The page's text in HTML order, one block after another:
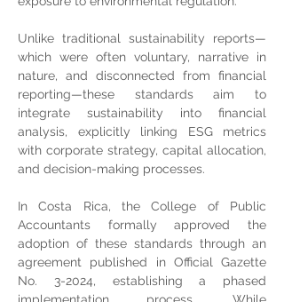
Unlike traditional sustainability reports—
which were often voluntary, narrative in
nature, and disconnected from financial
reporting—these standards aim to
integrate sustainability into financial
analysis, explicitly linking ESG metrics
with corporate strategy, capital allocation,
and decision-making processes.
In Costa Rica, the College of Public
Accountants formally approved the
adoption of these standards through an
agreement published in Official Gazette
No. 3-2024, establishing a phased